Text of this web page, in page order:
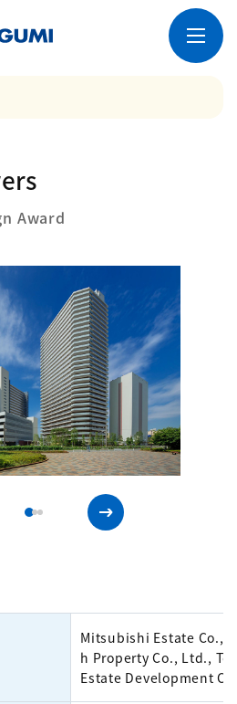
Award
Mitsubishi Estate Co.,
h Property Co., Ltd.,
Estate Development